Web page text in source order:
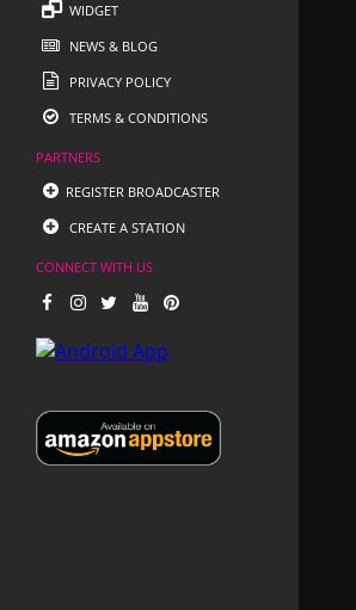
WIDGET
NEWS & BLOG
PRIVACY POLICY
TERMS & CONDITIONS
PARTNERS
REGISTER BROADCASTER
CREATE A STATION
CONNECT WITH US